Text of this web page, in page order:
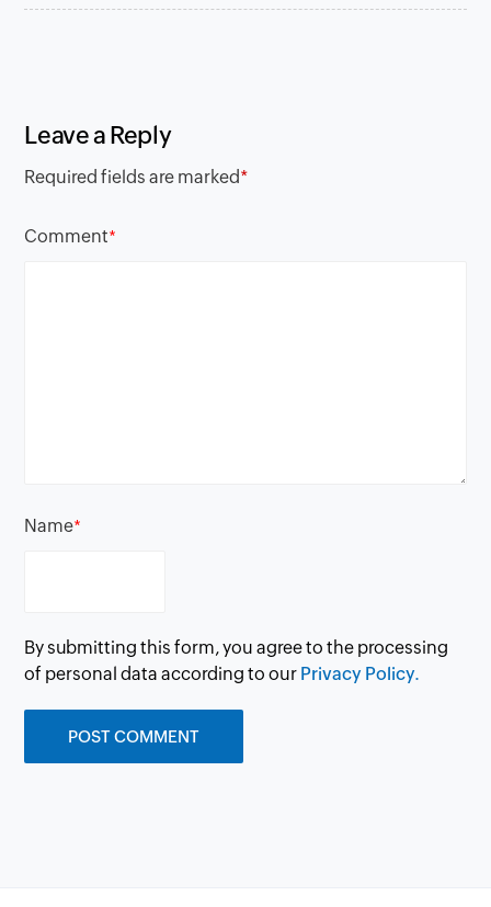
Leave a Reply
Required fields are marked*
Comment*
Name*
By submitting this form, you agree to the processing
of personal data according to our Privacy Policy.